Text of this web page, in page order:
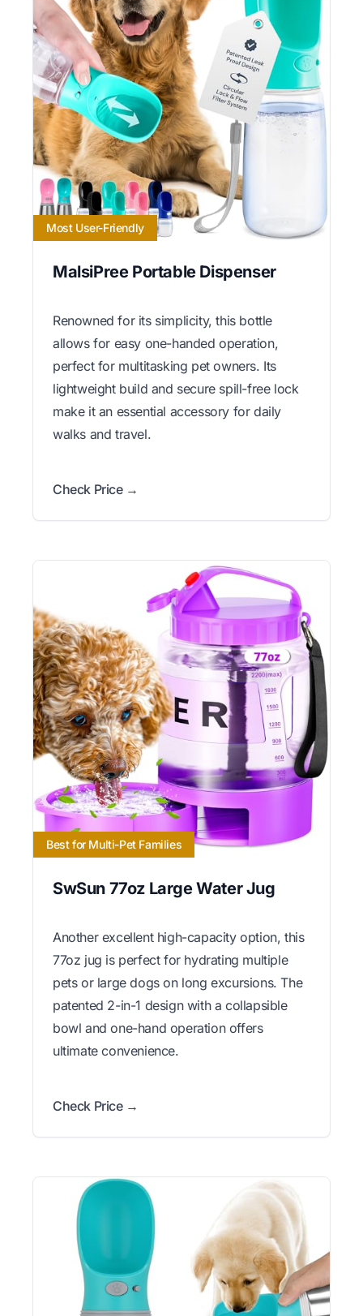
Most User-Friendly
MalsiPree Portable Dispenser
Renowned for its simplicity, this bottle
allows for easy one-handed operation,
perfect for multitasking pet owners. Its
lightweight build and secure spill-free lock
make it an essential accessory for daily
walks and travel.
Check Price →
Best for Multi-Pet Families
SwSun 77oz Large Water Jug
Another excellent high-capacity option, this
77oz jug is perfect for hydrating multiple
pets or large dogs on long excursions. The
patented 2-in-1 design with a collapsible
bowl and one-hand operation offers
ultimate convenience.
Check Price →